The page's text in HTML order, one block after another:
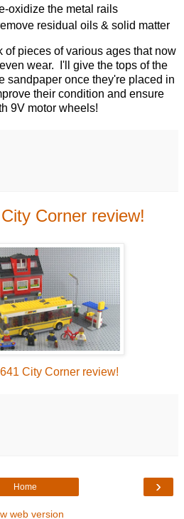
oxidize the metal rails
residual oils & solid matter
of pieces of various ages that now
wear. I'll give the tops of the
sandpaper once they're placed in
their condition and ensure
9V motor wheels!
Corner review!
City Corner review!
›
Home
web version